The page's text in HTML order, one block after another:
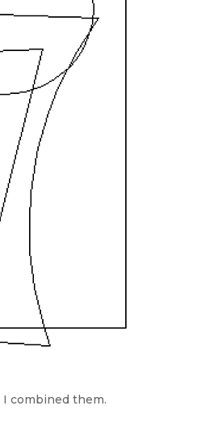
combined them.